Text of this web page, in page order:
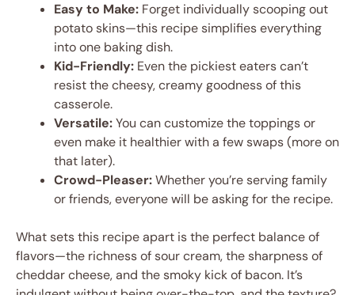
Easy to Make: Forget individually scooping out
potato skins—this recipe simplifies everything
into one baking dish.
Kid-Friendly: Even the pickiest eaters can’t
resist the cheesy, creamy goodness of this
casserole.
Versatile:You can customize the toppings or
even make it healthier with a few swaps (more on
that later).
Crowd-Pleaser:Whether you’re serving family
or friends, everyone will be asking for the recipe.
What sets this recipe apart is the perfect balance of
flavors—the richness of sour cream, the sharpness of
cheddar cheese, and the smoky kick of bacon. It’s